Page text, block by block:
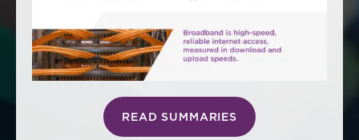
READ SUMMARIES